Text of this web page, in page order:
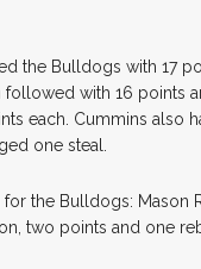
the Bulldogs with 17
followed with 16 points
each. Cummins also
one steal.
the Bulldogs: Mason
two points and one